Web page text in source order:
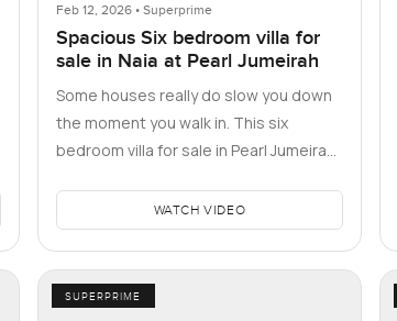
Feb 12, 2026 • Superprime
Spacious Six bedroom villa for
sale in Naia at Pearl Jumeirah
Some houses really do slow you down
the moment you walk in. This six
bedroom villa for sale in Pearl Jumeirah,
WATCH VIDEO
SUPERPRIME